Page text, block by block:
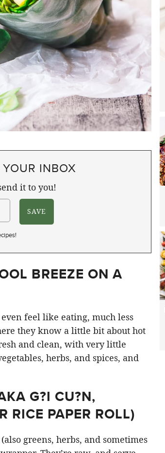
INBOX
it to you!
BREEZE ON A
feel like eating, much less
they know a little bit about hot
and clean, with very little
herbs, and spices, and
G?I CU?N,
RICE PAPER ROLL)
greens, herbs, and sometimes